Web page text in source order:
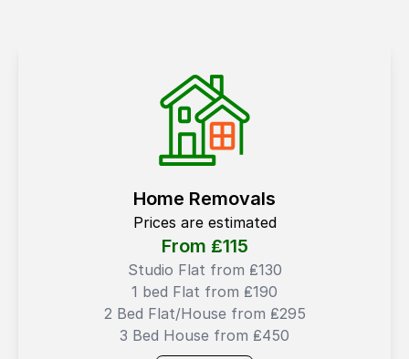
Home Removals
Prices are estimated
From ₤115
Studio Flat from ₤130
1 bed Flat from ₤190
2 Bed Flat/House from ₤295
3 Bed House from ₤450